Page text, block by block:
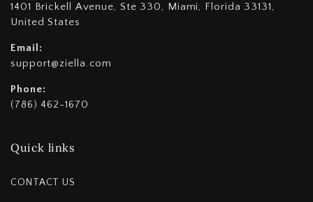
1401 Brickell Avenue, Ste 330, Miami, Florida 33131,
United States
Email:
support@ziella.com
Phone:
(786) 462-1670
Quick links
CONTACT US